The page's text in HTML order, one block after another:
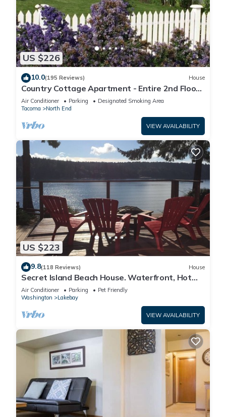
US $226
10.0(195 Reviews) House
Country Cottage Apartment - Entire 2nd Floor
(UPS District - N Tacoma)
Air Conditioner Parking
Designated Smoking Area
Tacoma
North End
VIEW AVAILABILITY
US $223
9.8(118 Reviews) House
Secret Island Beach House. Waterfront, Hot
Tub, Kayak, SUPs, Fire Pit, View!
Air Conditioner Parking
Pet Friendly
Washington
Lakebay
VIEW AVAILABILITY